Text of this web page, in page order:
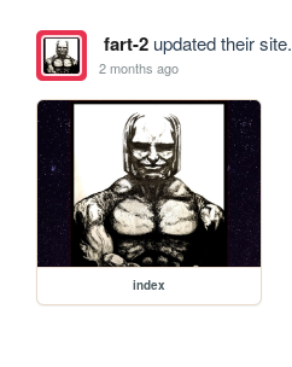
fart-2updated their site.
2 months ago
index